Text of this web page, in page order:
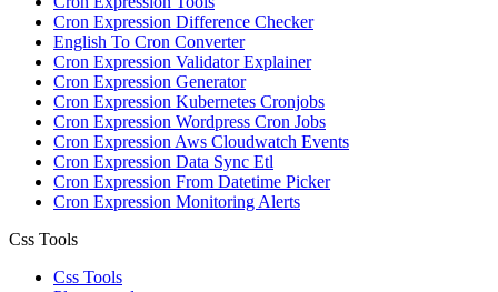
Cron Expression Difference Checker
English To Cron Converter
Cron Expression Validator Explainer
Cron Expression Generator
Cron Expression Kubernetes Cronjobs
Cron Expression Wordpress Cron Jobs
Cron Expression Aws Cloudwatch Events
Cron Expression Data Sync Etl
Cron Expression From Datetime Picker
Cron Expression Monitoring Alerts
Css Tools
Css Tools